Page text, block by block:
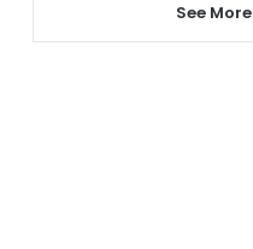
See More